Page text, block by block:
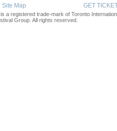
Site Map GET
a registered trade-mark of Toronto
Group. All rights reserved.